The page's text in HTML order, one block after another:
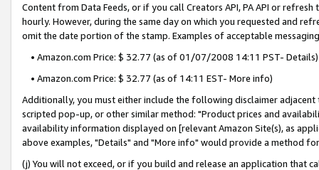
Content from Data Feeds, or if you call Creators API, PA API or
hourly. However, during the same day on which you requested and
omit the date portion of the stamp. Examples of acceptable
• Amazon.com Price: $ 32.77 (as of 01/07/2008 14:11 PST- Details)
• Amazon.com Price: $ 32.77 (as of 14:11 EST- More info)
Additionally, you must either include the following disclaimer
scripted pop-up, or other similar method: "Product prices and
availability information displayed on [relevant Amazon Site(s), as
above examples, "Details" and "More info" would provide a method
(j) You will not exceed, or if you build and release an application that